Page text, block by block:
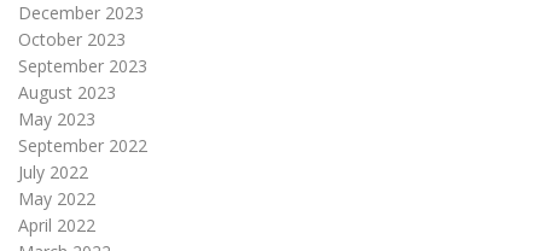
December 2023
October 2023
September 2023
August 2023
May 2023
September 2022
July 2022
May 2022
April 2022